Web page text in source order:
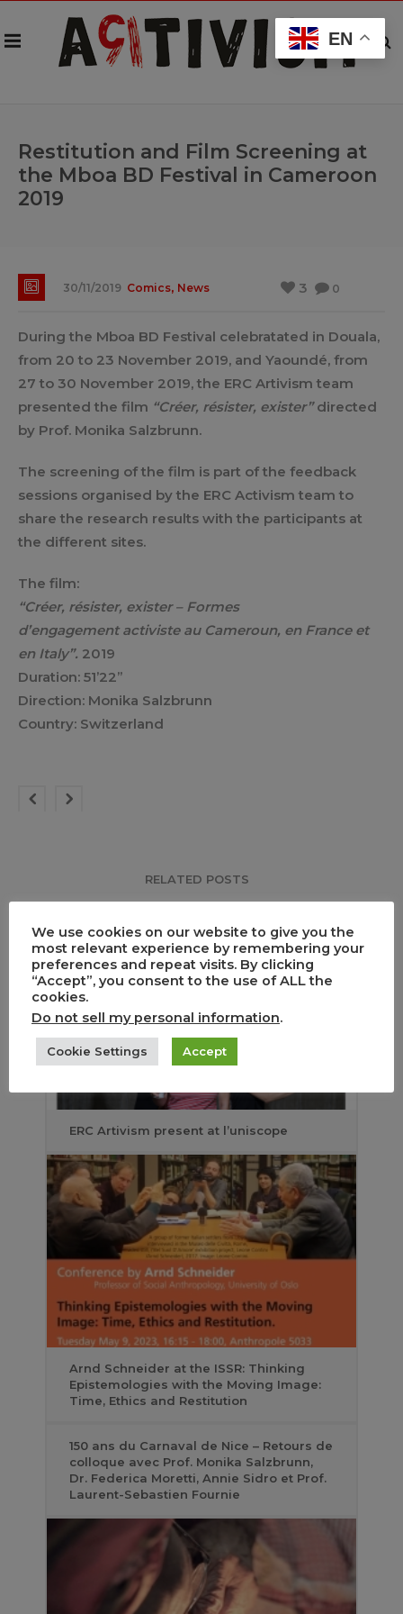
Restitution and Film Screening at
the Mboa BD Festival in Cameroon
2019
30/11/2019 Comics, News 0
3
During the Mboa BD Festival celebratated in Douala,
from 20 to 23 November 2019, and Yaoundé, from
27 to 30 November 2019, the ERC Artivism team
presented the film “Créer, résister, exister”directed
by Prof. Monika Salzbrunn.
The screening of the film is part of the feedback
sessions organised by the ERC Activism team to
share the research results with the participants at
the different sites.
The film:
“Créer, résister, exister – Formes
d’engagement activiste au Cameroun, en France et
en Italy”. 2019
Duration: 51’22”
Direction: Monika Salzbrunn
Country: Switzerland
RELATED POSTS
ERC Artivism present at l’uniscope
Arnd Schneider at the ISSR: Thinking
Epistemologies with the Moving Image:
Time, Ethics and Restitution
150 ans du Carnaval de Nice – Retours de
colloque avec Prof. Monika Salzbrunn,
Dr. Federica Moretti, Annie Sidro et Prof.
Laurent-Sebastien Fournie
We use cookies on our website to give you the
most relevant experience by remembering your
preferences and repeat visits. By clicking
“Accept”, you consent to the use of ALL the
cookies.
Do not sell my personal information.
Cookie Settings Accept
EN